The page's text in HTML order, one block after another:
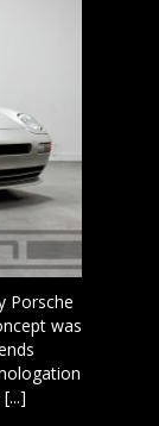
Porsche
was